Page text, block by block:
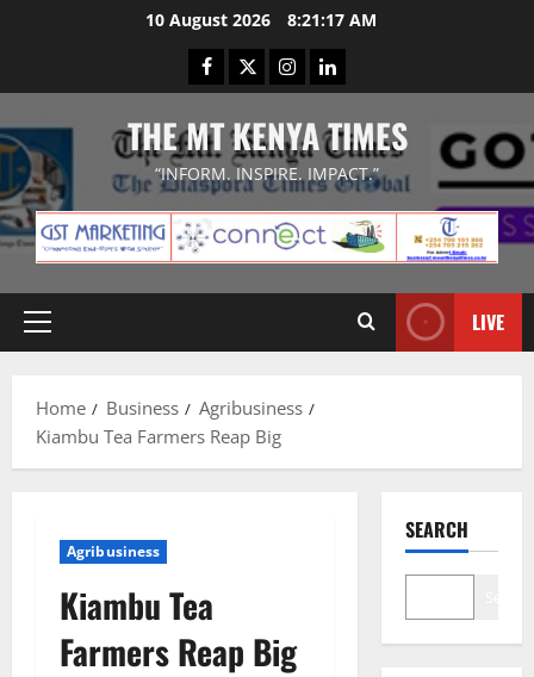
10 August 2026 8:21:17 AM
Facebook
TwitterInstagramLinkedIn
THE MT KENYA TIMES
“INFORM. INSPIRE. IMPACT.”
Primary
LIVE
Home Business
Agribusiness
Kiambu Tea Farmers Reap Big
Agribusiness
Kiambu Tea
Farmers Reap Big
SEARCH